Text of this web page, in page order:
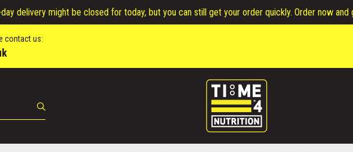
contact us:
delivery might be closed for today, but you can still get your order quickly. Order now